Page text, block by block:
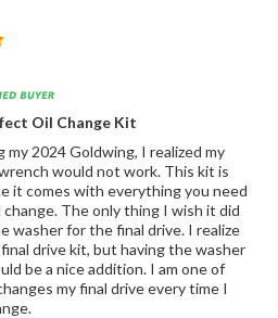
Oil Change Kit
my 2024 Goldwing, I realized my
would not work. This kit is
it comes with everything you need
The only thing I wish it did
washer for the final drive. I realize
drive kit, but having the washer
be a nice addition. I am one of
my final drive every time I